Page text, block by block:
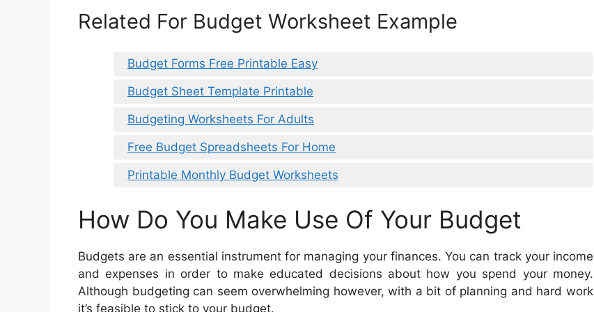
Related For Budget Worksheet Example
Budget Forms Free Printable Easy
Budget Sheet Template Printable
Budgeting Worksheets For Adults
Free Budget Spreadsheets For Home
Printable Monthly Budget Worksheets
How Do You Make Use Of Your Budget
Budgets are an essential instrument for managing your finances. You can track your income
and expenses in order to make educated decisions about how you spend your money.
Although budgeting can seem overwhelming however, with a bit of planning and hard work
it’s feasible to stick to your budget.